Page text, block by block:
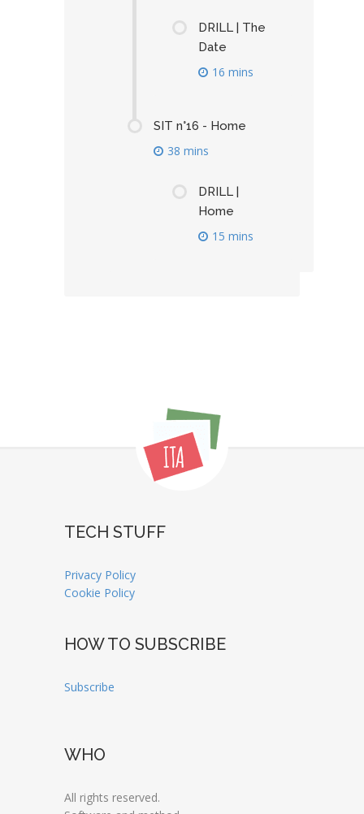
DRILL | The
Date
16 mins
SIT n°16 - Home
38 mins
DRILL |
Home
15 mins
TECH STUFF
Privacy Policy
Cookie Policy
HOW TO SUBSCRIBE
Subscribe
WHO
All rights reserved.